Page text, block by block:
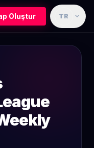
Oluştur TR expand_more